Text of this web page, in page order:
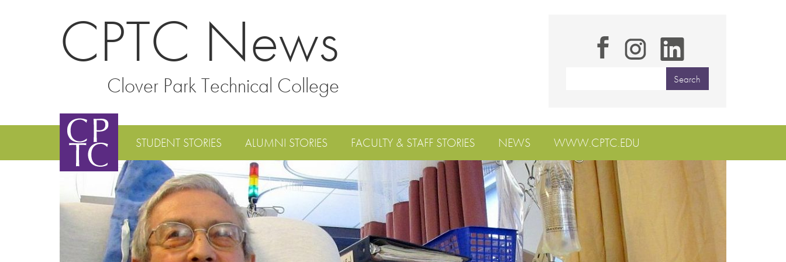
CPTC News
Clover Park Technical College
STUDENT STORIES ALUMNI STORIES FACULTY & STAFF STORIES NEWS WWW.CPTC.EDU